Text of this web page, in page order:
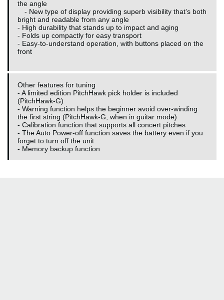
the angle
- New type of display providing superb visibility that’s both
bright and readable from any angle
- High durability that stands up to impact and aging
- Folds up compactly for easy transport
- Easy-to-understand operation, with buttons placed on the
front
Other features for tuning
- A limited edition PitchHawk pick holder is included
(PitchHawk-G)
- Warning function helps the beginner avoid over-winding
the first string (PitchHawk-G, when in guitar mode)
- Calibration function that supports all concert pitches
- The Auto Power-off function saves the battery even if you
forget to turn off the unit.
- Memory backup function